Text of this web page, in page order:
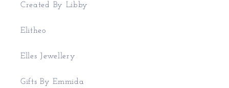
Created By Libby
Elitheo
Elles Jewellery
Gifts By Emmida